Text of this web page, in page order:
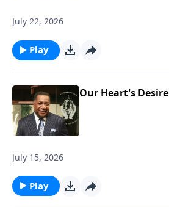
July 22, 2026
Play
Our Heart's Desire
July 15, 2026
Play